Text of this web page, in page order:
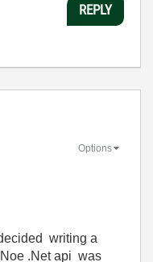
REPLY
Options
writing a
.Net api was